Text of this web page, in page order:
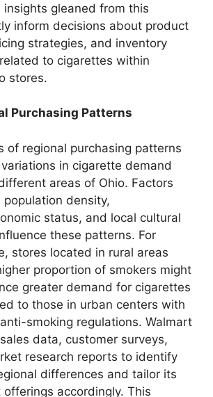
insights gleaned from this
inform decisions about product
strategies, and inventory
to cigarettes within
stores.
Purchasing Patterns
of regional purchasing patterns
in cigarette demand
areas of Ohio. Factors
population density,
status, and local cultural
these patterns. For
stores located in rural areas
proportion of smokers might
greater demand for cigarettes
to those in urban centers with
smoking regulations. Walmart
data, customer surveys,
research reports to identify
differences and tailor its
offerings accordingly. This